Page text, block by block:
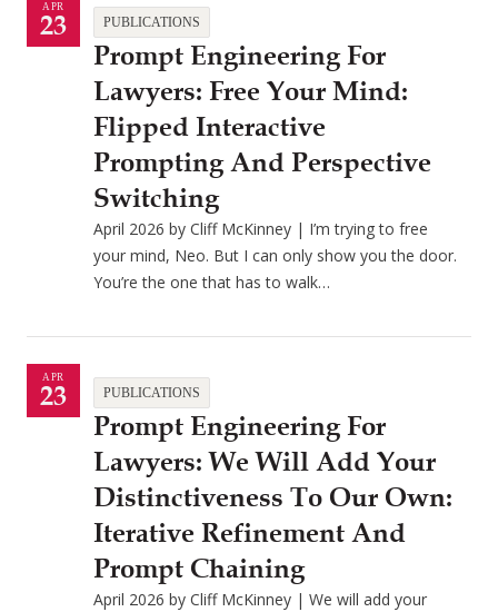
APR
23 PUBLICATIONS
Prompt Engineering For
Lawyers: Free Your Mind:
Flipped Interactive
Prompting And Perspective
Switching
April 2026 by Cliff McKinney | I’m trying to free
your mind, Neo. But I can only show you the door.
You’re the one that has to walk…
APR
23 PUBLICATIONS
Prompt Engineering For
Lawyers: We Will Add Your
Distinctiveness To Our Own:
Iterative Refinement And
Prompt Chaining
April 2026 by Cliff McKinney | We will add your